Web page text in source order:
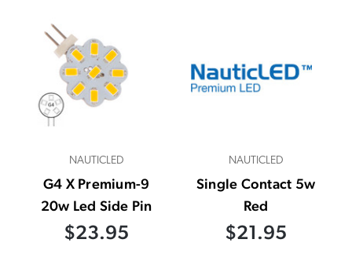
NAUTICLED
G4 X Premium-9
20w Led Side Pin
$23.95
NAUTICLED
Single Contact 5w
Red
$21.95